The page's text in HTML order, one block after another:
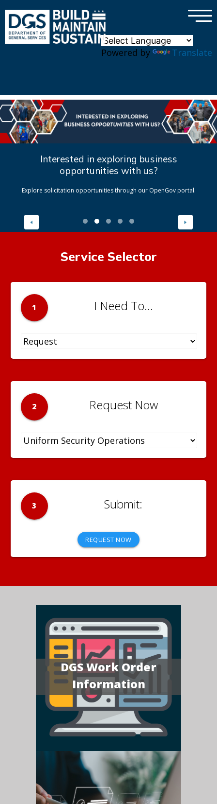
Powered by Translate
×
Interested in exploring business
opportunities with us?
Explore solicitation opportunities through our OpenGov portal.
Service Selector
1 I Need To...
2 Request Now
3
REQUEST NOW
DGS Work Order
Information